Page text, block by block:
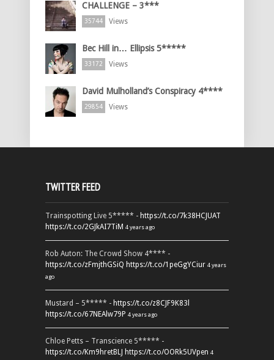
CHALLENGE – 3***
35744 Views
Bec Hill in… Ellipsis 5*****
33172 Views
David Mulholland’s Conspiracy 4****
29854 Views
TWITTER FEED
Trainspotting Live 5***** - https://t.co/7k38HCJUAT
https://t.co/2GJkAI7TiM 4 years ago
Rob Auton: The Crowd Show 4**** -
https://t.co/zFmjthGSiQ https://t.co/1peGgYCiur 4 years
ago
Mustard – 5***** - https://t.co/z8CJF9K83l
https://t.co/67NEAlw79P 4 years ago
Chloe Petts – Transcience 5***** -
https://t.co/Km9hretBLJ https://t.co/OORk5UVpen 4